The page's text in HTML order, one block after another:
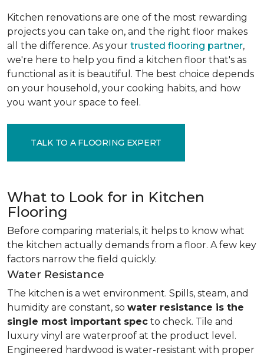
Kitchen renovations are one of the most rewarding
projects you can take on, and the right floor makes
all the difference. As your trusted flooring partner,
we're here to help you find a kitchen floor that's as
functional as it is beautiful. The best choice depends
on your household, your cooking habits, and how
you want your space to feel.
TALK TO A FLOORING EXPERT
What to Look for in Kitchen
Flooring
Before comparing materials, it helps to know what
the kitchen actually demands from a floor. A few key
factors narrow the field quickly.
Water Resistance
The kitchen is a wet environment. Spills, steam, and
humidity are constant, so water resistance is the
single most important spec to check. Tile and
luxury vinyl are waterproof at the product level.
Engineered hardwood is water-resistant with proper